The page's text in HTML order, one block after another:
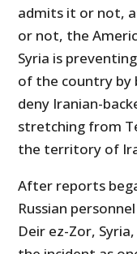
admits it or not,
or not, the
Syria is
of the country by
deny Iranian-
stretching from
the territory of
After reports
Russian
Deir ez-Zor,